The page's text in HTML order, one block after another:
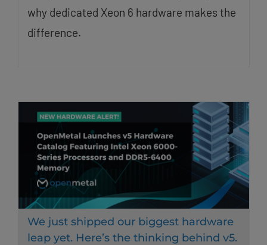
why dedicated Xeon 6 hardware makes the
difference.
We just shipped our biggest hardware
leap yet. Here’s the thinking behind v5.